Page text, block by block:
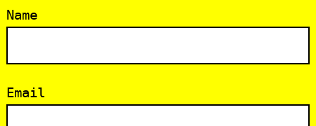
Name
Email